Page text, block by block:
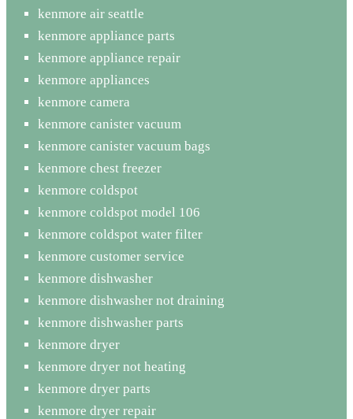
kenmore air seattle
kenmore appliance parts
kenmore appliance repair
kenmore appliances
kenmore camera
kenmore canister vacuum
kenmore canister vacuum bags
kenmore chest freezer
kenmore coldspot
kenmore coldspot model 106
kenmore coldspot water filter
kenmore customer service
kenmore dishwasher
kenmore dishwasher not draining
kenmore dishwasher parts
kenmore dryer
kenmore dryer not heating
kenmore dryer parts
kenmore dryer repair